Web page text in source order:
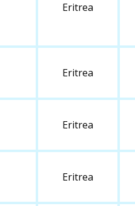
Eritrea
Eritrea
Eritrea
Eritrea